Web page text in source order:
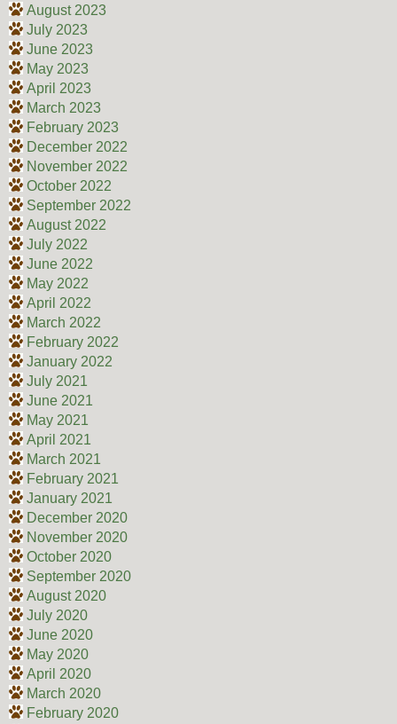
August 2023
July 2023
June 2023
May 2023
April 2023
March 2023
February 2023
December 2022
November 2022
October 2022
September 2022
August 2022
July 2022
June 2022
May 2022
April 2022
March 2022
February 2022
January 2022
July 2021
June 2021
May 2021
April 2021
March 2021
February 2021
January 2021
December 2020
November 2020
October 2020
September 2020
August 2020
July 2020
June 2020
May 2020
April 2020
March 2020
February 2020